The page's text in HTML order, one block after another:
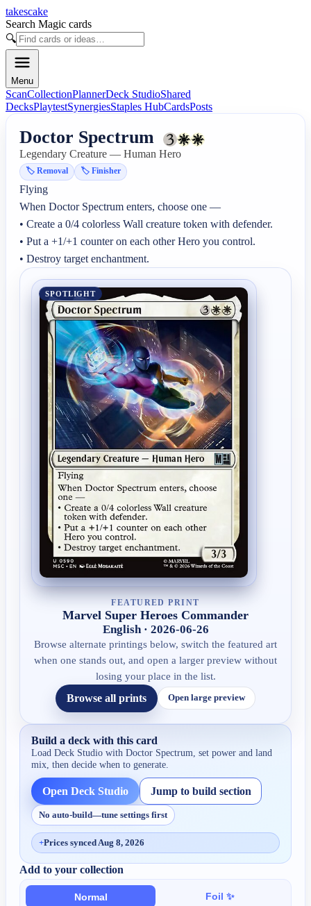
takescake
Search Magic cards
🔍
Menu
ScanCollectionPlannerDeck StudioShared
DecksPlaytestSynergiesStaples HubCardsPosts
Doctor Spectrum
Legendary Creature — Human Hero
🏷️Removal 🏷️Finisher
Flying
When Doctor Spectrum enters, choose one —
• Create a 0/4 colorless Wall creature token with defender.
• Put a +1/+1 counter on each other Hero you control.
• Destroy target enchantment.
SPOTLIGHT
FEATURED PRINT
Marvel Super Heroes Commander
English · 2026-06-26
Browse alternate printings below, switch the featured art
when one stands out, and open a larger preview without
losing your place in the list.
Browse all prints Open large preview
Build a deck with this card
Load Deck Studio withDoctor Spectrum , set power and land
mix, then decide when to generate.
Open Deck Studio Jump to build section
No auto-build—tune settings first
+Prices synced Aug 8, 2026
Add to your collection
Normal Foil ✨